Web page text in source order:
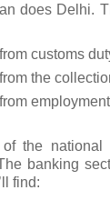
does Delhi.
customs
the
the
banking
find: